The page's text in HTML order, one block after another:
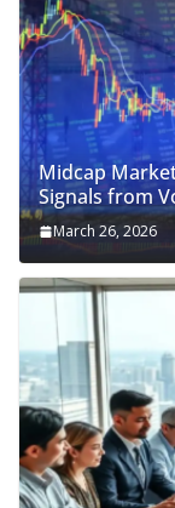
Midcap
Signals from
March 26, 2026